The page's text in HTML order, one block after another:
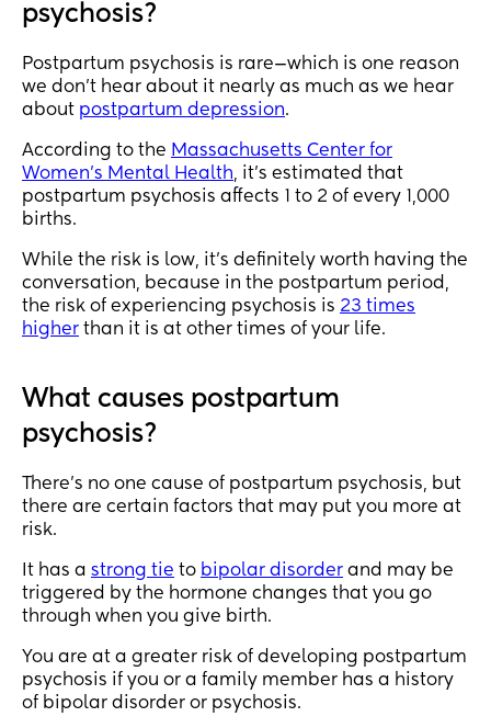
psychosis?
Postpartum psychosis is rare—which is one reason
we don’t hear about it nearly as much as we hear
about postpartum depression.
According to the Massachusetts Center for
Women’s Mental Health, it’s estimated that
postpartum psychosis affects 1 to 2 of every 1,000
births.
While the risk is low, it’s definitely worth having the
conversation, because in the postpartum period,
the risk of experiencing psychosis is 23 times
higher than it is at other times of your life.
What causes postpartum
psychosis?
There’s no one cause of postpartum psychosis, but
there are certain factors that may put you more at
risk.
It has a strong tie to bipolar disorder and may be
triggered by the hormone changes that you go
through when you give birth.
You are at a greater risk of developing postpartum
psychosis if you or a family member has a history
of bipolar disorder or psychosis.